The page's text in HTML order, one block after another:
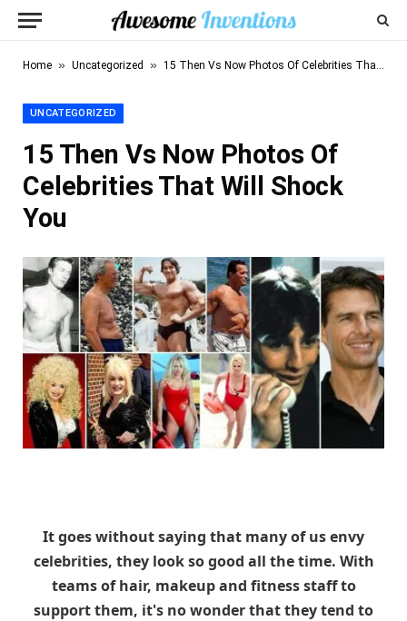
Home » Uncategorized » 15 Then Vs Now Photos Of Celebrities That Will Shock You
UNCATEGORIZED
15 Then Vs Now Photos Of
Celebrities That Will Shock
You
It goes without saying that many of us envy
celebrities, they look so good all the time. With
teams of hair, makeup and fitness staff to
support them, it's no wonder that they tend to